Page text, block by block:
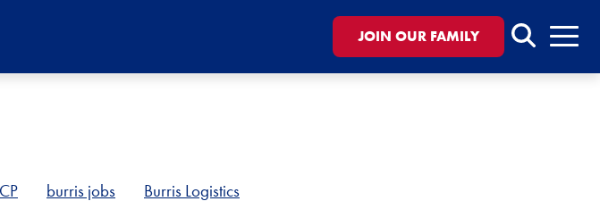
JOIN OUR FAMILY
Search
burris jobs
Burris Logistics